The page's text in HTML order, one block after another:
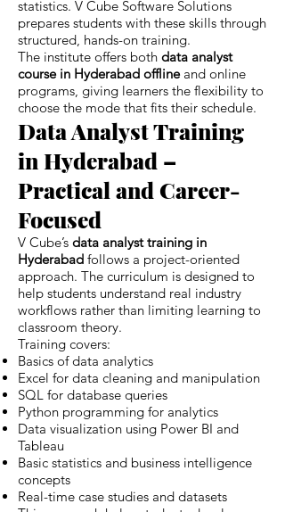
statistics. V Cube Software Solutions
prepares students with these skills through
structured, hands-on training.
The institute offers both data analyst
course in Hyderabad offlineand online
programs, giving learners the flexibility to
choose the mode that fits their schedule.
Data Analyst Training
in Hyderabad –
Practical and Career-
Focused
V Cube’s data analyst training in
Hyderabad follows a project-oriented
approach. The curriculum is designed to
help students understand real industry
workflows rather than limiting learning to
classroom theory.
Training covers:
Basics of data analytics
Excel for data cleaning and manipulation
SQL for database queries
Python programming for analytics
Data visualization using Power BI and
Tableau
Basic statistics and business intelligence
concepts
Real-time case studies and datasets